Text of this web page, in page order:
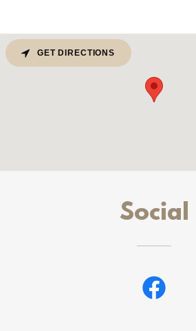
GET DIRECTIONS
Social